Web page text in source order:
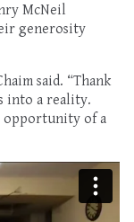
McNeil
generosity
said. “Thank
into a reality.
opportunity of a